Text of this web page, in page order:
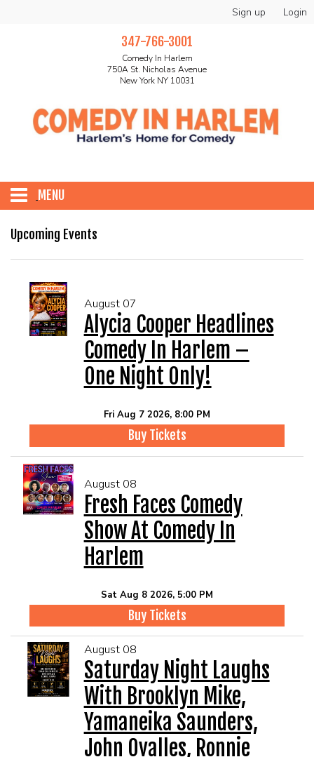
Sign up Login
347-766-3001
Comedy In Harlem
750A St. Nicholas Avenue
New York NY 10031
MENU
HOME
EVENTS
CALENDAR
CIH MERCHANDISE
CIH SPONSORSHIPS
Upcoming Events
August 07
Alycia Cooper Headlines
Comedy In Harlem –
One Night Only!
Fri Aug 7 2026, 8:00 PM
Buy Tickets
August 08
Fresh Faces Comedy
Show At Comedy In
Harlem
Sat Aug 8 2026, 5:00 PM
Buy Tickets
August 08
Saturday Night Laughs
With Brooklyn Mike,
Yamaneika Saunders,
John Ovalles, Ronnie